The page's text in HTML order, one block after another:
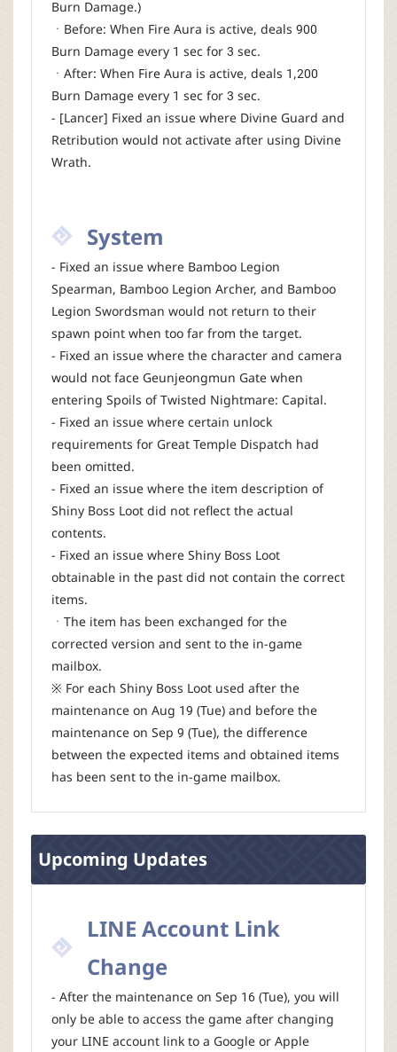
Burn Damage.)
ㆍBefore: When Fire Aura is active, deals 900
Burn Damage every 1 sec for 3 sec.
ㆍAfter: When Fire Aura is active, deals 1,200
Burn Damage every 1 sec for 3 sec.
- [Lancer] Fixed an issue where Divine Guard and
Retribution would not activate after using Divine
Wrath.
System
- Fixed an issue where Bamboo Legion
Spearman, Bamboo Legion Archer, and Bamboo
Legion Swordsman would not return to their
spawn point when too far from the target.
- Fixed an issue where the character and camera
would not face Geunjeongmun Gate when
entering Spoils of Twisted Nightmare: Capital.
- Fixed an issue where certain unlock
requirements for Great Temple Dispatch had
been omitted.
- Fixed an issue where the item description of
Shiny Boss Loot did not reflect the actual
contents.
- Fixed an issue where Shiny Boss Loot
obtainable in the past did not contain the correct
items.
ㆍThe item has been exchanged for the
corrected version and sent to the in-game
mailbox.
※ For each Shiny Boss Loot used after the
maintenance on Aug 19 (Tue) and before the
maintenance on Sep 9 (Tue), the difference
between the expected items and obtained items
has been sent to the in-game mailbox.
Upcoming Updates
LINE Account Link
Change
- After the maintenance on Sep 16 (Tue), you will
only be able to access the game after changing
your LINE account link to a Google or Apple